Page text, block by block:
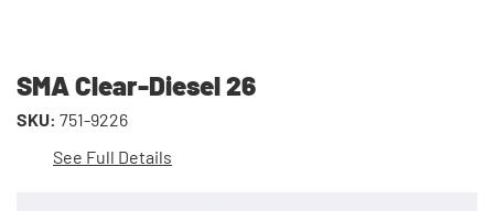
SMA Clear-Diesel 26
SKU: 751-9226
See Full Details